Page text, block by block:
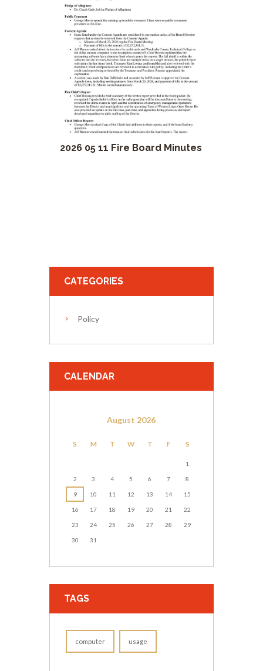
2026 05 11 Fire Board Minutes
CATEGORIES
Policy
CALENDAR
August 2026
S M T W T F S
1
2 3 4 5 6 7 8
9 10 11 12 13 14 15
16 17 18 19 20 21 22
23 24 25 26 27 28 29
30 31
TAGS
computer usage